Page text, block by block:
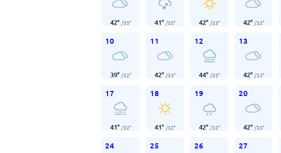
42° /35° 41° /35° 42° /33° 42° /32°
10
39° /32°
11
42° /33°
12
44° /35°
13
42° /33°
17
41° /32°
18
41° /32°
19
42° /32°
20
42° /33°
24 25 26 27